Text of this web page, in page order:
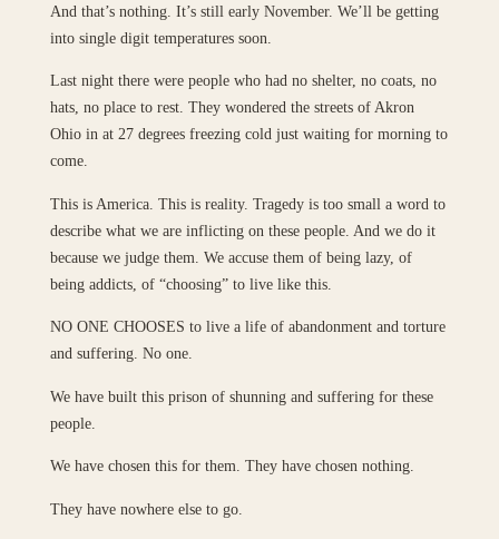
And that’s nothing. It’s still early November. We’ll be getting
into single digit temperatures soon.
Last night there were people who had no shelter, no coats, no
hats, no place to rest. They wondered the streets of Akron
Ohio in at 27 degrees freezing cold just waiting for morning to
come.
This is America. This is reality. Tragedy is too small a word to
describe what we are inflicting on these people. And we do it
because we judge them. We accuse them of being lazy, of
being addicts, of “choosing” to live like this.
NO ONE CHOOSES to live a life of abandonment and torture
and suffering. No one.
We have built this prison of shunning and suffering for these
people.
We have chosen this for them. They have chosen nothing.
They have nowhere else to go.